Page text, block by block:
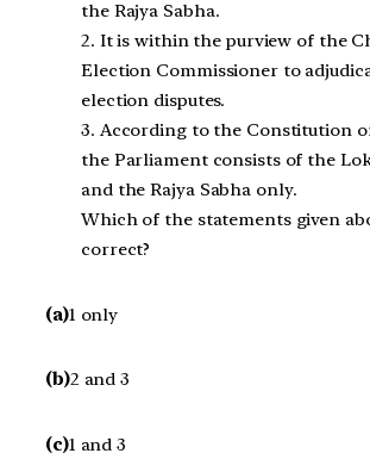
the Rajya Sabha.
2. It is within the purview of the
Election Commissioner to
election disputes.
3. According to the Constitution
the Parliament consists of the
and the Rajya Sabha only.
Which of the statements given
correct?
(a)1 only
(b)2 and 3
(c)1 and 3